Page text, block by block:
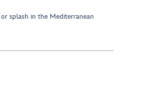
splash in the Mediterranean